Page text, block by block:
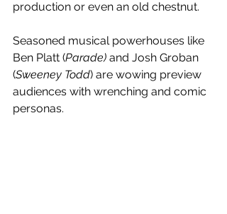
production or even an old chestnut.
Seasoned musical powerhouses like
Ben Platt (Parade) and Josh Groban
(Sweeney Todd) are wowing preview
audiences with wrenching and comic
personas.